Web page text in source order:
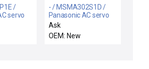
/
servo
- / MSMA302S1D /
Panasonic AC servo
motor
Ask
OEM: New